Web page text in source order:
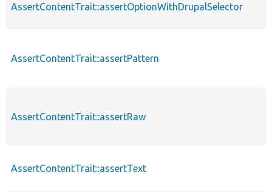
AssertContentTrait::assertOptionWithDrupalSelector
AssertContentTrait::assertPattern
AssertContentTrait::assertRaw
AssertContentTrait::assertText